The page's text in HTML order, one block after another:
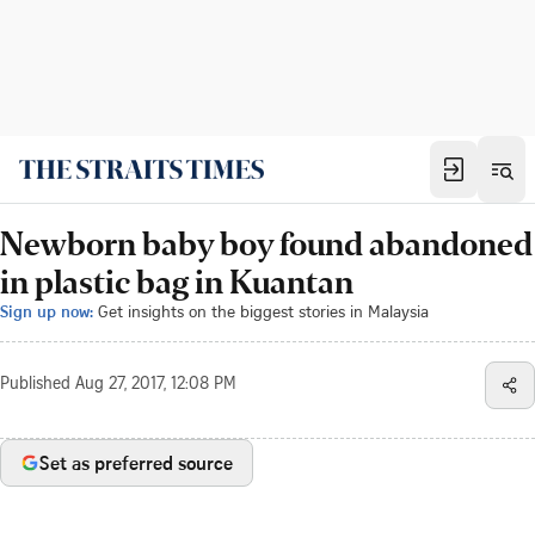
Newborn baby boy found abandoned
in plastic bag in Kuantan
Sign up now: Get insights on the biggest stories in Malaysia
Published Aug 27, 2017, 12:08 PM
Set as preferred source